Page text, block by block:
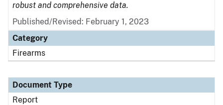
robust and comprehensive data.
Published/Revised: February 1, 2023
Category
Firearms
Document Type
Report